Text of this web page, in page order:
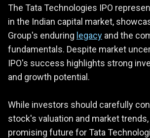
The Tata Technologies IPO
in the Indian capital market,
Group's enduring legacy and the
fundamentals. Despite market
IPO's success highlights strong
and growth potential.
While investors should carefully
stock's valuation and market trends,
promising future for Tata